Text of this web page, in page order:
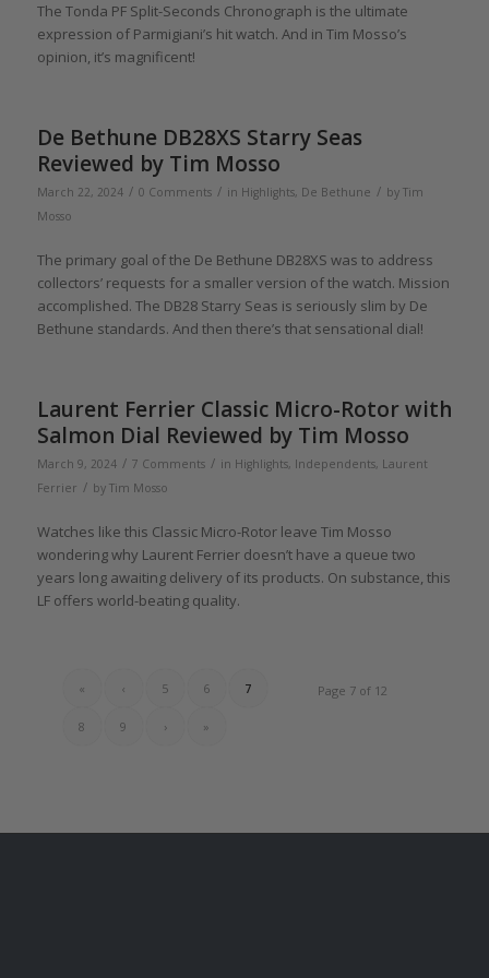
The Tonda PF Split-Seconds Chronograph is the ultimate
expression of Parmigiani’s hit watch. And in Tim Mosso’s
opinion, it’s magnificent!
De Bethune DB28XS Starry Seas
Reviewed by Tim Mosso
March 22, 2024 / 0 Comments / in Highlights, De Bethune / by Tim
Mosso
The primary goal of the De Bethune DB28XS was to address
collectors’ requests for a smaller version of the watch. Mission
accomplished. The DB28 Starry Seas is seriously slim by De
Bethune standards. And then there’s that sensational dial!
Laurent Ferrier Classic Micro-Rotor with
Salmon Dial Reviewed by Tim Mosso
March 9, 2024 / 7 Comments / in Highlights, Independents, Laurent
Ferrier / by Tim Mosso
Watches like this Classic Micro-Rotor leave Tim Mosso
wondering why Laurent Ferrier doesn’t have a queue two
years long awaiting delivery of its products. On substance, this
LF offers world-beating quality.
Page 7 of 12
« ‹ 5 6 7
8 9 › »